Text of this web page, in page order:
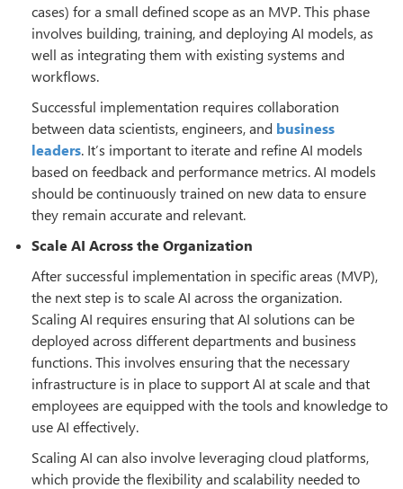
cases) for a small defined scope as an MVP. This phase
involves building, training, and deploying AI models, as
well as integrating them with existing systems and
workflows.
Successful implementation requires collaboration
between data scientists, engineers, and business
leaders. It’s important to iterate and refine AI models
based on feedback and performance metrics. AI models
should be continuously trained on new data to ensure
they remain accurate and relevant.
Scale AI Across the Organization
After successful implementation in specific areas (MVP),
the next step is to scale AI across the organization.
Scaling AI requires ensuring that AI solutions can be
deployed across different departments and business
functions. This involves ensuring that the necessary
infrastructure is in place to support AI at scale and that
employees are equipped with the tools and knowledge to
use AI effectively.
Scaling AI can also involve leveraging cloud platforms,
which provide the flexibility and scalability needed to